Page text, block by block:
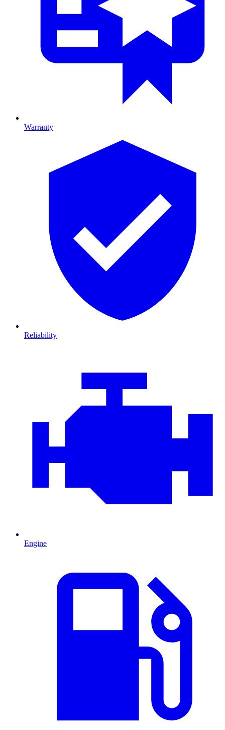
Warranty
Reliability
Engine